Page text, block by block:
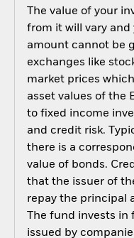
The value of your
from it will vary
amount cannot be
exchanges like
market prices
asset values of the
to fixed income
and credit risk.
there is a
value of bonds.
that the issuer of
repay the principal
The fund invests in
issued by